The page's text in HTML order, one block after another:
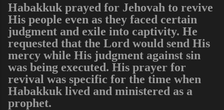
Habakkuk prayed for Jehovah to revive
His people even as they faced certain
judgment and exile into captivity. He
requested that the Lord would send His
mercy while His judgment against sin
was being executed. His prayer for
revival was specific for the time when
Habakkuk lived and ministered as a
prophet.